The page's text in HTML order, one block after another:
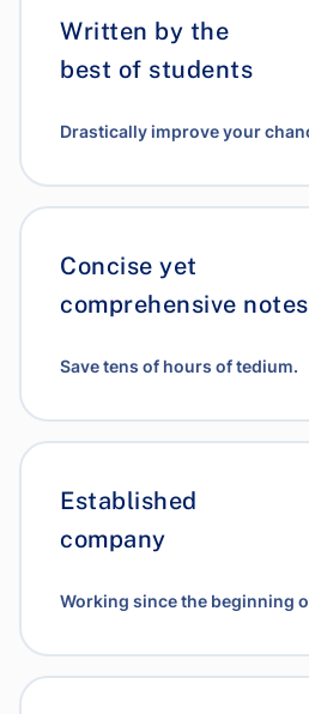
Written by the
best of students
Drastically improve your
Concise yet
comprehensive notes
Save tens of hours of tedium.
Established
company
Working since the beginning